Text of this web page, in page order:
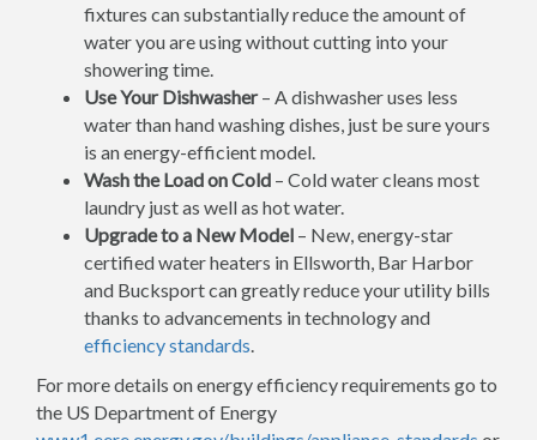
fixtures can substantially reduce the amount of
water you are using without cutting into your
showering time.
Use Your Dishwasher– A dishwasher uses less
water than hand washing dishes, just be sure yours
is an energy-efficient model.
Wash the Load on Cold – Cold water cleans most
laundry just as well as hot water.
Upgrade to a New Model – New, energy-star
certified water heaters in Ellsworth, Bar Harbor
and Bucksport can greatly reduce your utility bills
thanks to advancements in technology and
efficiency standards.
For more details on energy efficiency requirements go to
the US Department of Energy